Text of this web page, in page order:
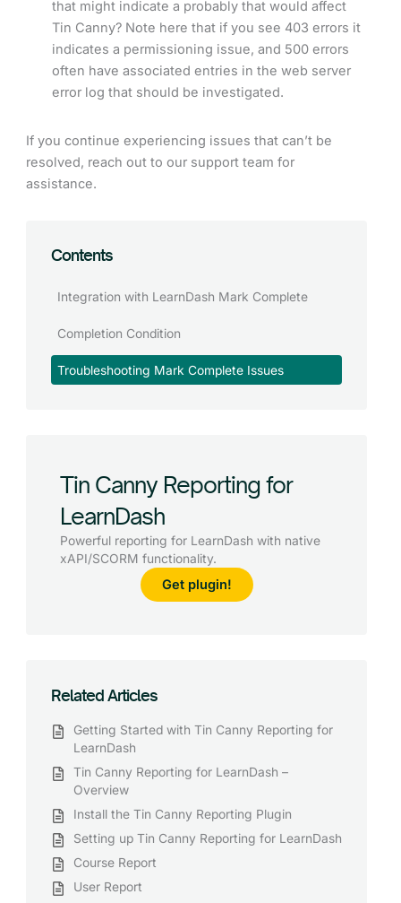
that might indicate a probably that would affect
Tin Canny? Note here that if you see 403 errors it
indicates a permissioning issue, and 500 errors
often have associated entries in the web server
error log that should be investigated.
If you continue experiencing issues that can’t be
resolved, reach out to our support team for
assistance.
Contents
Integration with LearnDash Mark Complete
Completion Condition
Troubleshooting Mark Complete Issues
Tin Canny Reporting for
LearnDash
Powerful reporting for LearnDash with native
xAPI/SCORM functionality.
Get plugin!
Related Articles
Getting Started with Tin Canny Reporting for
LearnDash
Tin Canny Reporting for LearnDash –
Overview
Install the Tin Canny Reporting Plugin
Setting up Tin Canny Reporting for LearnDash
Course Report
User Report